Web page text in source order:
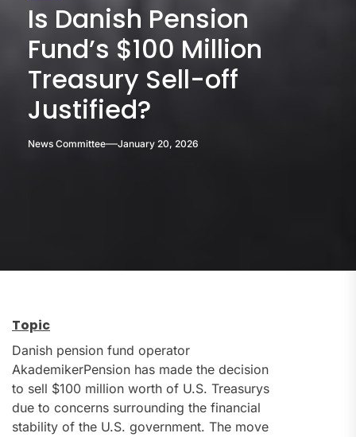
Is Danish Pension
Fund’s $100 Million
Treasury Sell-off
Justified?
News Committee January 20, 2026
Topic
Danish pension fund operator
AkademikerPension has made the decision
to sell $100 million worth of U.S. Treasurys
due to concerns surrounding the financial
stability of the U.S. government. The move